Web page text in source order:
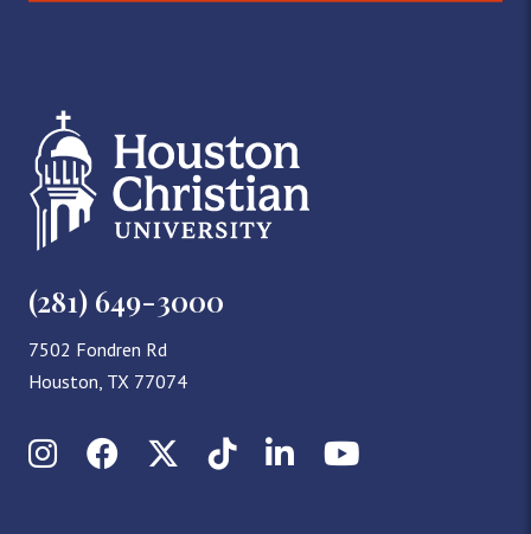
(281) 649-3000
7502 Fondren Rd
Houston, TX 77074
InstagramFacebookX (Twitter)
TikTokLinkedInYouTube